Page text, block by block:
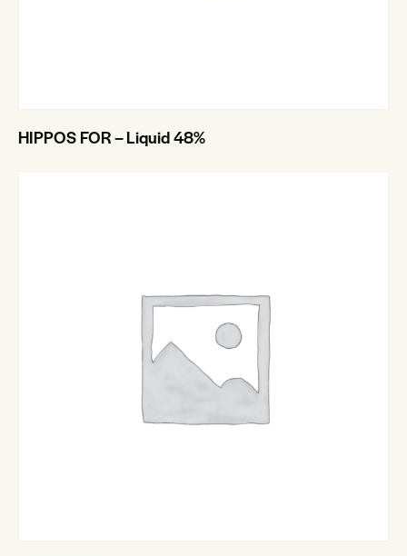
HIPPOS FOR – Liquid 48%